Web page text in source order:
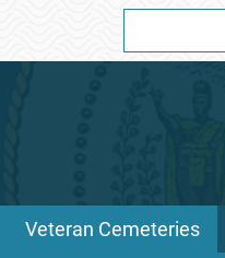
for:
Veteran Cemeteries